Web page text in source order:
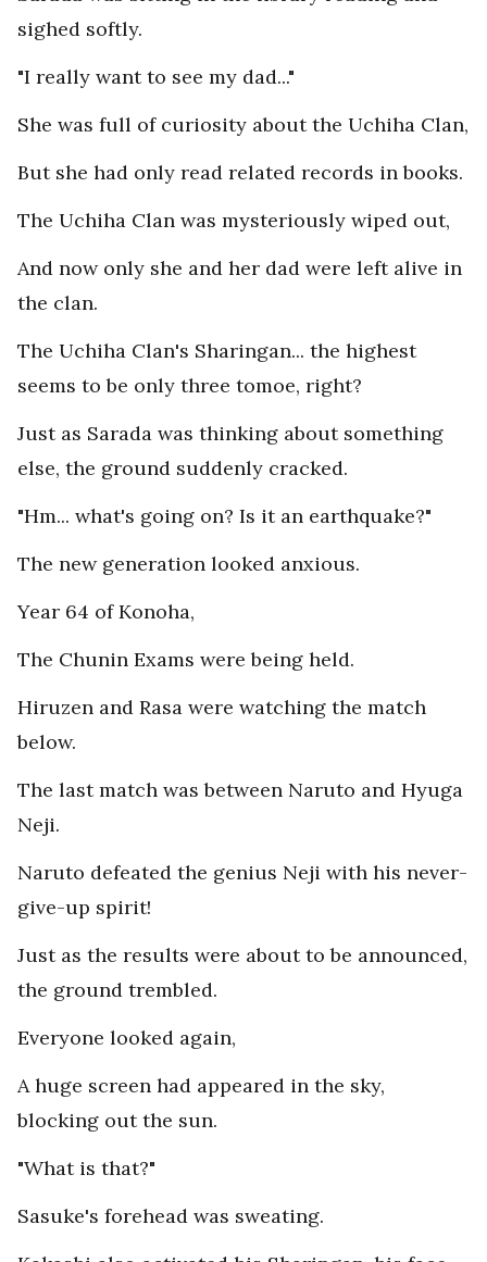
sighed softly.
"I really want to see my dad..."
She was full of curiosity about the Uchiha Clan,
But she had only read related records in books.
The Uchiha Clan was mysteriously wiped out,
And now only she and her dad were left alive in
the clan.
The Uchiha Clan's Sharingan... the highest
seems to be only three tomoe, right?
Just as Sarada was thinking about something
else, the ground suddenly cracked.
"Hm... what's going on? Is it an earthquake?"
The new generation looked anxious.
Year 64 of Konoha,
The Chunin Exams were being held.
Hiruzen and Rasa were watching the match
below.
The last match was between Naruto and Hyuga
Neji.
Naruto defeated the genius Neji with his never-
give-up spirit!
Just as the results were about to be announced,
the ground trembled.
Everyone looked again,
A huge screen had appeared in the sky,
blocking out the sun.
"What is that?"
Sasuke's forehead was sweating.